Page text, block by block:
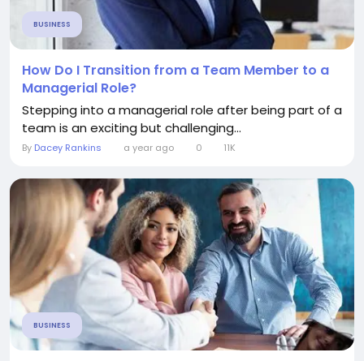
BUSINESS
How Do I Transition from a Team Member to a
Managerial Role?
Stepping into a managerial role after being part of a
team is an exciting but challenging...
By Dacey Rankins a year ago 0 11K
BUSINESS